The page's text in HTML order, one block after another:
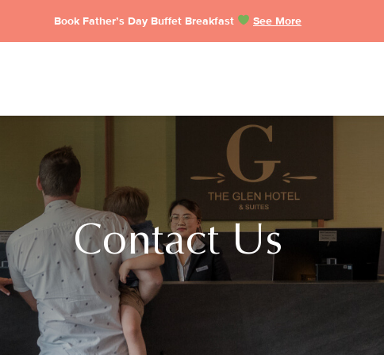
Book Father’s Day Buffet Breakfast See More
Contact Us